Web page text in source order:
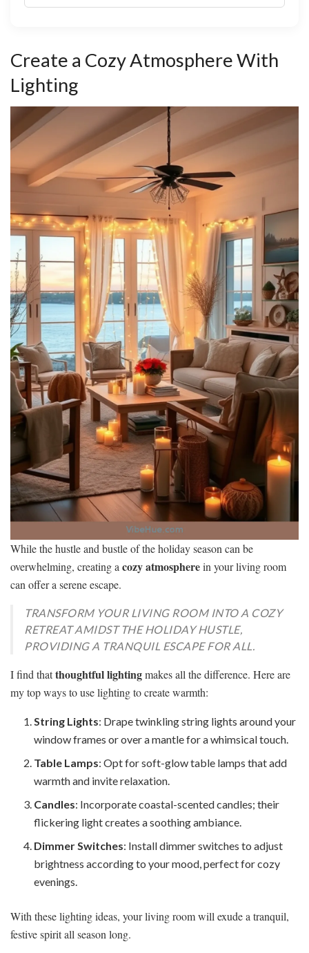
Create a Cozy Atmosphere With
Lighting
While the hustle and bustle of the holiday season can be
overwhelming, creating acozy atmospherein your living room
can offer a serene escape.
TRANSFORM YOUR LIVING ROOM INTO A COZY
RETREAT AMIDST THE HOLIDAY HUSTLE,
PROVIDING A TRANQUIL ESCAPE FOR ALL.
I find thatthoughtful lightingmakes all the difference. Here are
my top ways to use lighting to create warmth:
String Lights: Drape twinkling string lights around your
window frames or over a mantle for a whimsical touch.
Table Lamps: Opt for soft-glow table lamps that add
warmth and invite relaxation.
Candles: Incorporate coastal-scented candles; their
flickering light creates a soothing ambiance.
Dimmer Switches: Install dimmer switches to adjust
brightness according to your mood, perfect for cozy
evenings.
With these lighting ideas, your living room will exude a tranquil,
festive spirit all season long.